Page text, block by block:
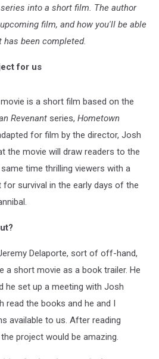
into a short film. The author
film, and how you'll be able
been completed.
for us
movie is a short film based on the
Revenant series, Hometown
for film by the director, Josh
the movie will draw readers to the
time thrilling viewers with a
survival in the early days of the
Delaporte, sort of off-hand,
a short movie as a book trailer. He
he set up a meeting with Josh
read the books and he and I
available to us. After reading
project would be amazing.